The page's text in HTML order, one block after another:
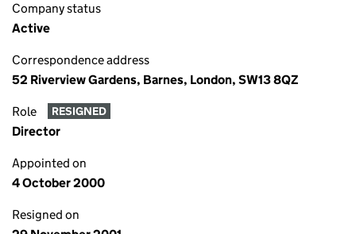
Company status
Active
Correspondence address
52 Riverview Gardens, Barnes, London, SW13 8QZ
Role RESIGNED
Director
Appointed on
4 October 2000
Resigned on